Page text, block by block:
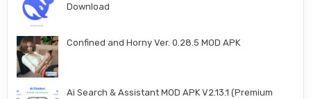
Download
Confined and Horny Ver. 0.28.5 MOD APK
Ai Search & Assistant MOD APK V2.13.1 (Premium